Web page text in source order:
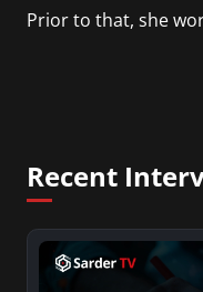
Prior to that, she
Recent